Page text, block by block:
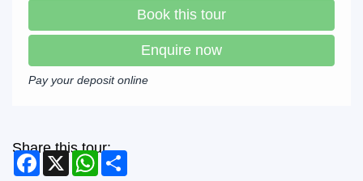
Book this tour
Enquire now
Pay your deposit online
Share this tour:
Facebook
X WhatsApp